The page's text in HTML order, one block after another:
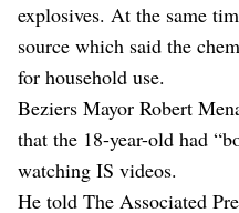
explosives. At the same
source which said the
for household use.
Beziers Mayor Robert
that the 18-year-old had
watching IS videos.
He told The Associated